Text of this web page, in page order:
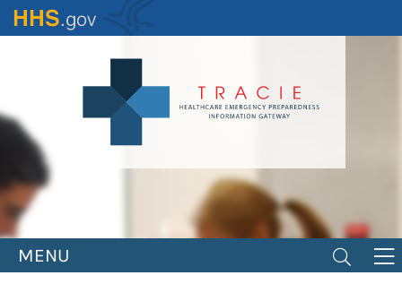
Skip
to
MENU